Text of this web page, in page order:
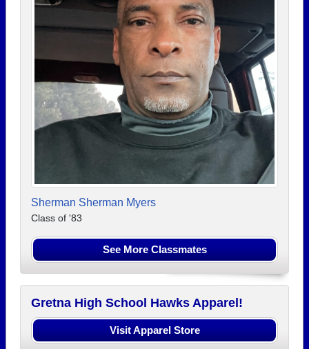
Sherman Sherman Myers
Class of '83
See More Classmates
Gretna High School Hawks Apparel!
Visit Apparel Store